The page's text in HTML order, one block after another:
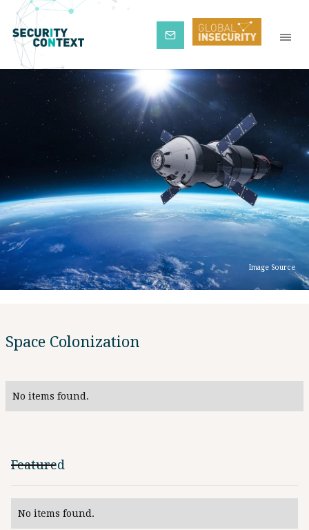
Subscribe
Image Source
Space Colonization
No items found.
Featured
No items found.